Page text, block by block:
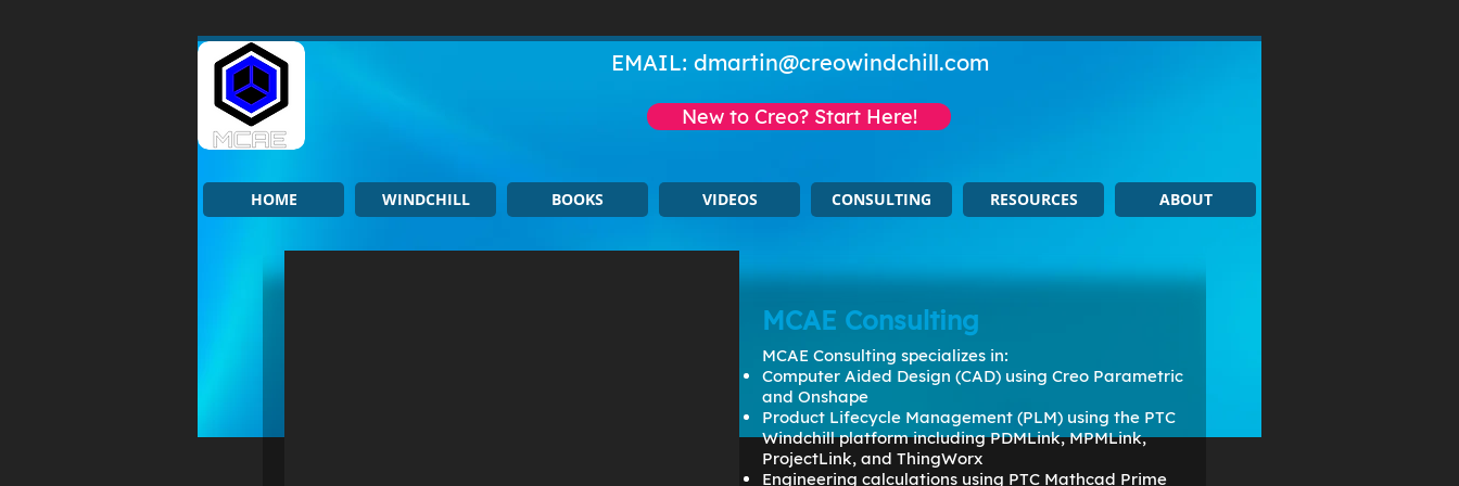
EMAIL: dmartin@creowindchill.com
HOME WINDCHILL BOOKS VIDEOS CONSULTING RESOURCES ABOUT
MCAE Consulting
MCAE Consulting specializes in:
Computer Aided Design (CAD) using Creo Parametric
and Onshape
Product Lifecycle Management (PLM) using the PTC
Windchill platform including PDMLink, MPMLink,
ProjectLink, and ThingWorx
Engineering calculations using PTC Mathcad Prime
New to Creo? Start Here!